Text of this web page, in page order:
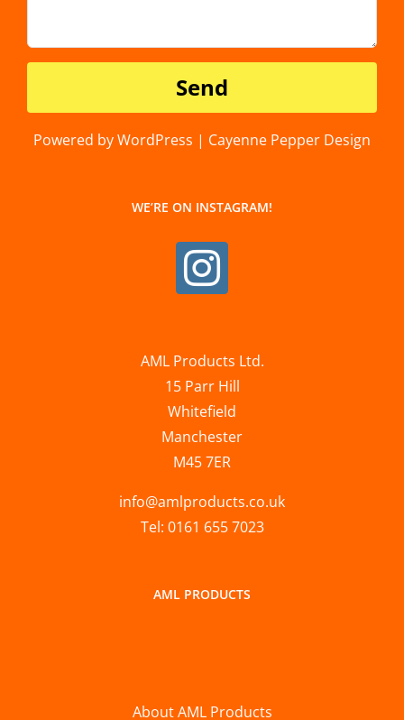
Powered by WordPress | Cayenne Pepper Design
WE’RE ON INSTAGRAM!
AML Products Ltd.
15 Parr Hill
Whitefield
Manchester
M45 7ER
info@amlproducts.co.uk
Tel: 0161 655 7023
AML PRODUCTS
About AML Products